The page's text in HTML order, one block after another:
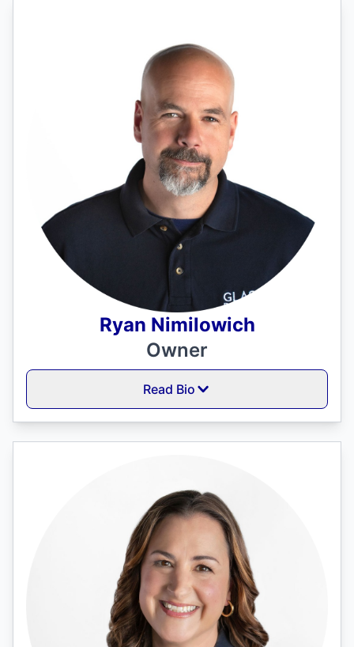
Ryan Nimilowich
Owner
Read Bio